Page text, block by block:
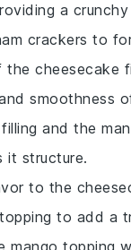
a
crackers to
cheesecake
smoothness
and the
it structure.
to the
to add a